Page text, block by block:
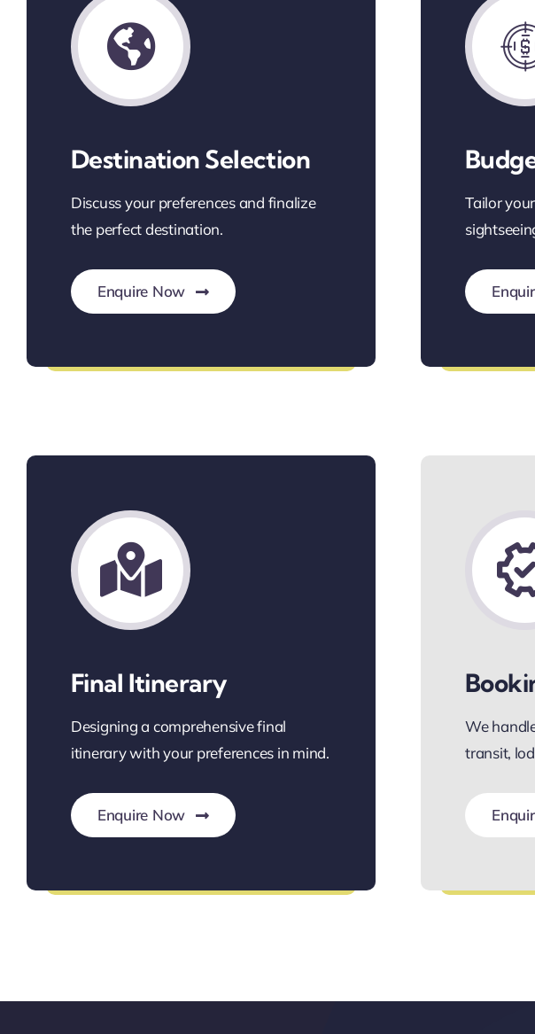
Destination Selection
Discuss your preferences and finalize
the perfect destination.
Enquire Now
Tailor
Final Itinerary
Designing a comprehensive final
itinerary with your preferences in mind.
Enquire Now
We
transit,